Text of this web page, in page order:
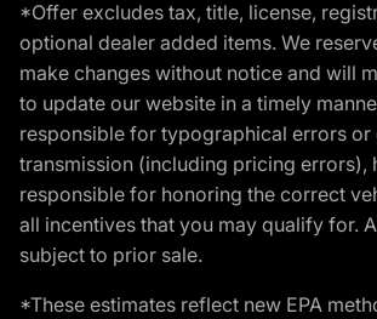
*Offer excludes tax, title, license,
optional dealer added items. We
make changes without notice and will
to update our website in a timely
responsible for typographical errors or
transmission (including pricing errors),
responsible for honoring the correct
all incentives that you may qualify for.
subject to prior sale.
*These estimates reflect new EPA